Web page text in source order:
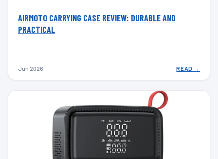
AIRMOTO CARRYING CASE REVIEW: DURABLE AND
PRACTICAL
Jun 2026 READ →